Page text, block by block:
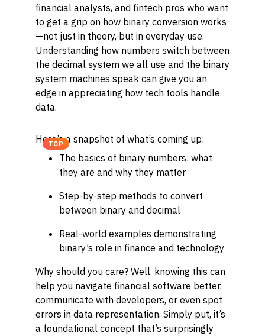
financial analysts, and fintech pros who want
to get a grip on how binary conversion works
—not just in theory, but in everyday use.
Understanding how numbers switch between
the decimal system we all use and the binary
system machines speak can give you an
edge in appreciating how tech tools handle
data.
TOP
Here’s a snapshot of what’s coming up:
The basics of binary numbers: what
they are and why they matter
Step-by-step methods to convert
between binary and decimal
Real-world examples demonstrating
binary’s role in finance and technology
Why should you care? Well, knowing this can
help you navigate financial software better,
communicate with developers, or even spot
errors in data representation. Simply put, it’s
a foundational concept that’s surprisingly